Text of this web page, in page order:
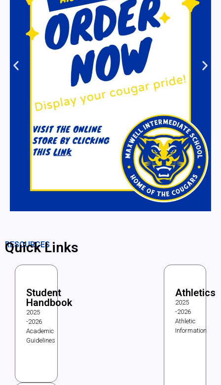
RESOURCES
Quick Links
Student
Handbook
2025
-2026
Academic
Guidelines
Athletics
2025
-2026
Athletic
Information